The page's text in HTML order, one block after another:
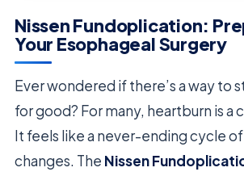
Nissen Fundoplication:
Your Esophageal Surgery
Ever wondered if there’s a way to
for good? For many, heartburn is a
It feels like a never-ending cycle
changes. The Nissen